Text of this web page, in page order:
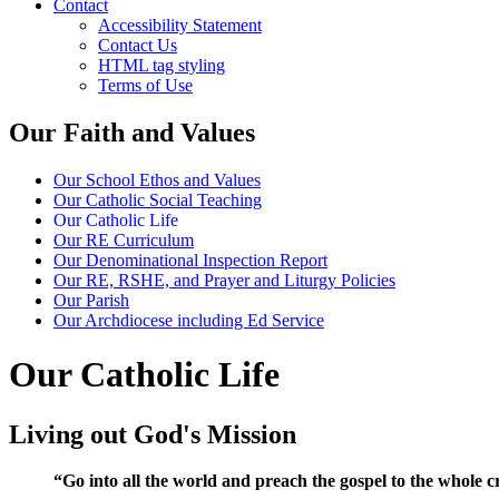
Contact
Accessibility Statement
Contact Us
HTML tag styling
Terms of Use
Our Faith and Values
Our School Ethos and Values
Our Catholic Social Teaching
Our Catholic Life
Our RE Curriculum
Our Denominational Inspection Report
Our RE, RSHE, and Prayer and Liturgy Policies
Our Parish
Our Archdiocese including Ed Service
Our Catholic Life
Living out God's Mission
“Go into all the world and preach the gospel to the whole